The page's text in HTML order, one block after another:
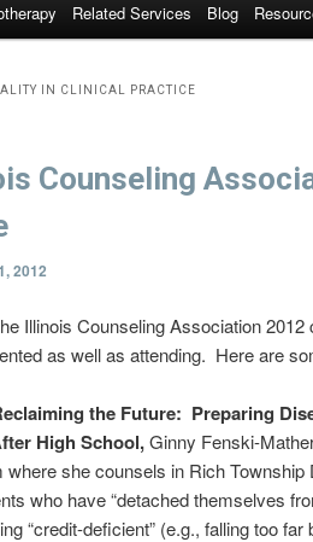
Related Services Blog
IN CLINICAL PRACTICE
Counseling
2012
Illinois Counseling Association
as well as attending. Here are
the Future: Preparing
High School,Ginny Fenski-
where she counsels in Rich
who have “detached themselves
“credit-deficient” (e.g., falling too far